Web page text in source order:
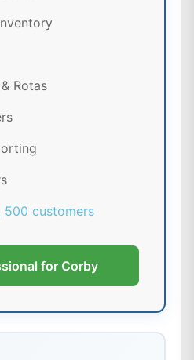
Rotas
500 customers
for Corby